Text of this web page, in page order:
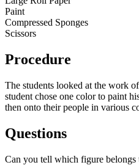
Paint
Compressed Sponges
Scissors
Procedure
The students looked at the work
student chose one color to paint
then onto their people in various
Questions
Can you tell which figure belongs